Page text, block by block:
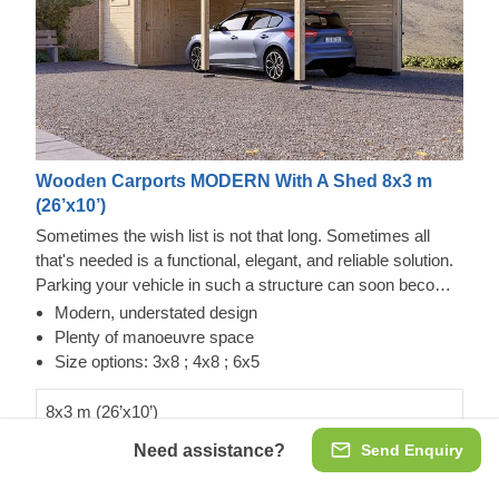
Wooden Carports MODERN With A Shed 8x3 m
(26’x10’)
Sometimes the wish list is not that long. Sometimes all
that's needed is a functional, elegant, and reliable solution.
Parking your vehicle in such a structure can soon become
a daily occurrence with this carport with a shed. Made from
sturdy slow-grown conifer timber, MODERN offers a quick
and convenient parking experience with a door right in front
be of great use when putting away new tires, tools, or
bicycles. It's like a two-for-one deal, if you will. Make sure
to check out the other size options too!
Modern, understated design
Plenty of manoeuvre space
Size options: 3x8 ; 4x8 ; 6x5
8x3 m (26’x10’)
Send Enquiry
Need assistance?